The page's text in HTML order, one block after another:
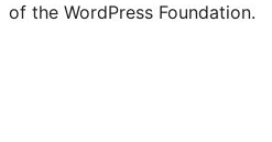
of the WordPress Foundation.